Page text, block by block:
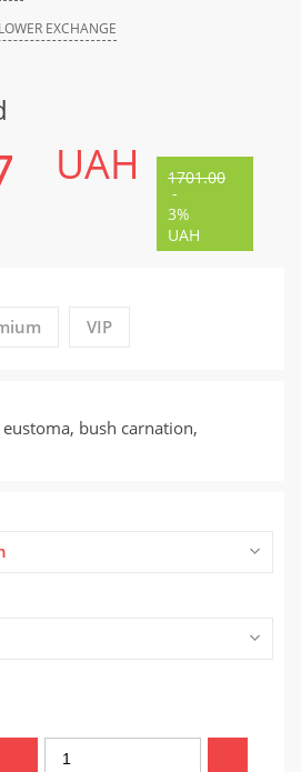
EXCHANGE
UAH 1701.00
-
3%
UAH
VIP
bush carnation,